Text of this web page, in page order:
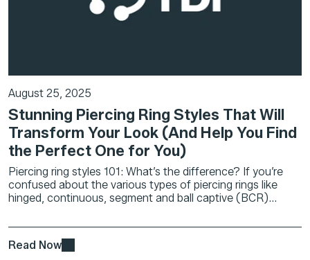
August 25, 2025
Stunning Piercing Ring Styles That Will
Transform Your Look (And Help You Find
the Perfect One for You)
Piercing ring styles 101: What’s the difference? If you’re
confused about the various types of piercing rings like
hinged, continuous, segment and ball captive (BCR)...
Read Now